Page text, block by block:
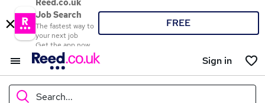
Reed.co.uk
Job Search
The fastest way to
your next job
Get the app now
FREE
Sign in
Search...